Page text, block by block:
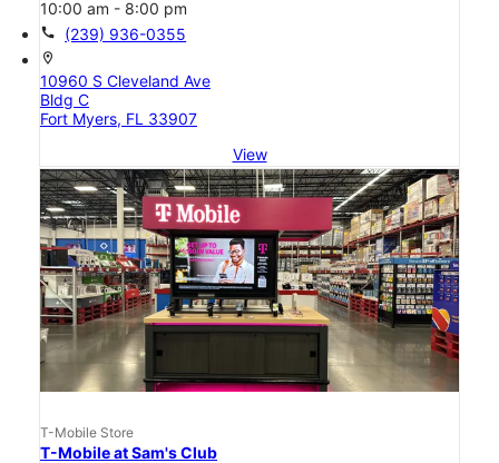
10:00 am - 8:00 pm
call (239) 936-0355
location_on
10960 S Cleveland Ave
Bldg C
Fort Myers, FL 33907
View
T-Mobile Store
T-Mobile at Sam's Club